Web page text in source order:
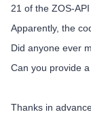
21 of the ZOS-
Apparently, the
Did anyone ever
Can you provide
Thanks in